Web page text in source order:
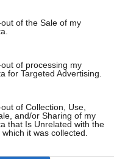
of the Sale of my
of processing my
for Targeted Advertising.
of Collection, Use,
and/or Sharing of my
that Is Unrelated with the
it was collected.
unaccompanied child
in Greece and Italy too.
are vulnerable and face
than these
announced earlier this